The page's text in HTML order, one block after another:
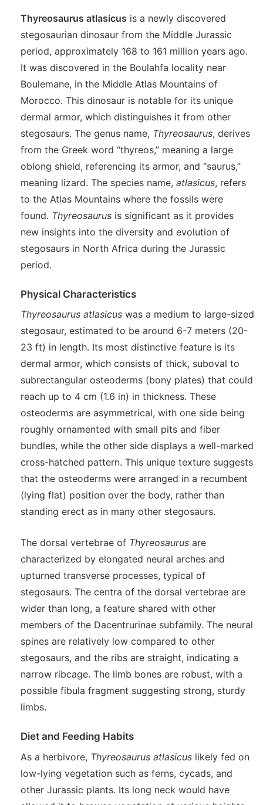
Thyreosaurus atlasicus is a newly discovered
stegosaurian dinosaur from the Middle Jurassic
period, approximately 168 to 161 million years ago.
It was discovered in the Boulahfa locality near
Boulemane, in the Middle Atlas Mountains of
Morocco. This dinosaur is notable for its unique
dermal armor, which distinguishes it from other
stegosaurs. The genus name, Thyreosaurus, derives
from the Greek word “thyreos,” meaning a large
oblong shield, referencing its armor, and “saurus,”
meaning lizard. The species name, atlasicus, refers
to the Atlas Mountains where the fossils were
found. Thyreosaurus is significant as it provides
new insights into the diversity and evolution of
stegosaurs in North Africa during the Jurassic
period.
Physical Characteristics
Thyreosaurus atlasicus was a medium to large-sized
stegosaur, estimated to be around 6-7 meters (20-
23 ft) in length. Its most distinctive feature is its
dermal armor, which consists of thick, suboval to
subrectangular osteoderms (bony plates) that could
reach up to 4 cm (1.6 in) in thickness. These
osteoderms are asymmetrical, with one side being
roughly ornamented with small pits and fiber
bundles, while the other side displays a well-marked
cross-hatched pattern. This unique texture suggests
that the osteoderms were arranged in a recumbent
(lying flat) position over the body, rather than
standing erect as in many other stegosaurs.
The dorsal vertebrae of Thyreosaurus are
characterized by elongated neural arches and
upturned transverse processes, typical of
stegosaurs. The centra of the dorsal vertebrae are
wider than long, a feature shared with other
members of the Dacentrurinae subfamily. The neural
spines are relatively low compared to other
stegosaurs, and the ribs are straight, indicating a
narrow ribcage. The limb bones are robust, with a
possible fibula fragment suggesting strong, sturdy
limbs.
Diet and Feeding Habits
As a herbivore, Thyreosaurus atlasicus likely fed on
low-lying vegetation such as ferns, cycads, and
other Jurassic plants. Its long neck would have